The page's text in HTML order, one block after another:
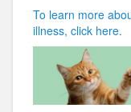
To learn more
illness, click here.